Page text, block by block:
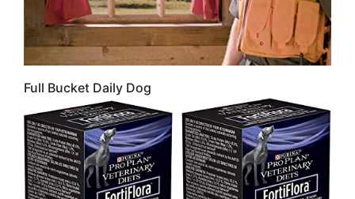
Full Bucket Daily Dog